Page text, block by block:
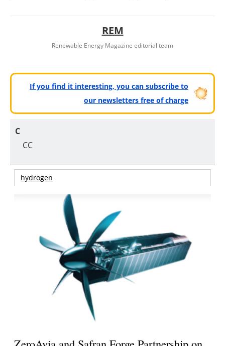
REM
Renewable Energy Magazine editorial team
If you find it interesting, you can subscribe to
our newsletters free of charge
C
CC
hydrogen